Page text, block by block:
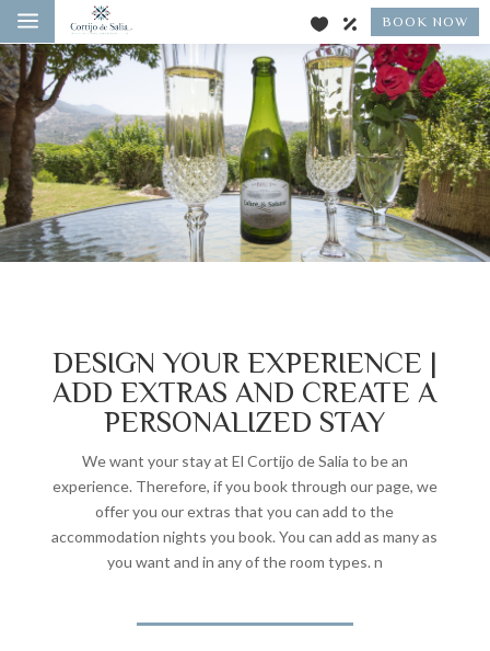
a BOOK NOW
DESIGN YOUR EXPERIENCE |
ADD EXTRAS AND CREATE A
PERSONALIZED STAY
We want your stay at El Cortijo de Salia to be an
experience. Therefore, if you book through our page, we
offer you our extras that you can add to the
accommodation nights you book. You can add as many as
you want and in any of the room types. n